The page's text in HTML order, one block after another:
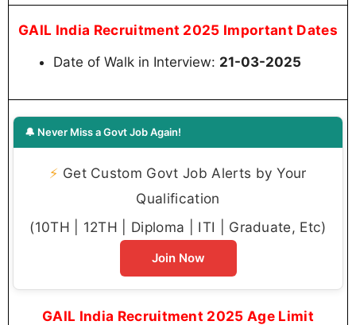
GAIL India Recruitment 2025 Important Dates
Date of Walk in Interview: 21-03-2025
🔔 Never Miss a Govt Job Again!
⚡ Get Custom Govt Job Alerts by Your
Qualification
(10TH | 12TH | Diploma | ITI | Graduate, Etc)
Join Now
GAIL India Recruitment 2025 Age Limit